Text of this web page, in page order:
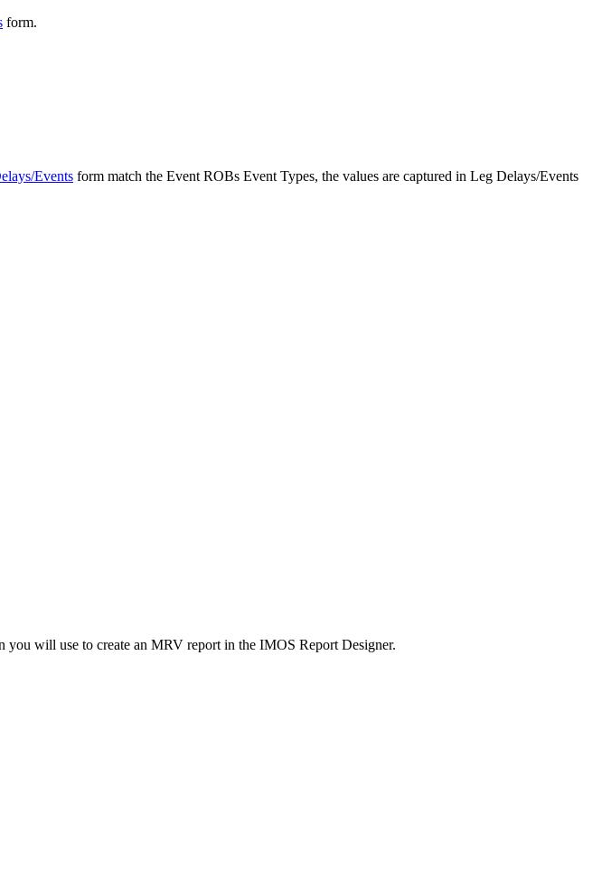
form.
Events form match the Event ROBs Event Types, the values are captured in Leg Delays/Events
you will use to create an MRV report in the IMOS Report Designer.